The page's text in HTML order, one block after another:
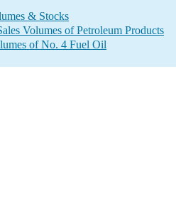
& Stocks
Volumes of Petroleum Products
of No. 4 Fuel Oil